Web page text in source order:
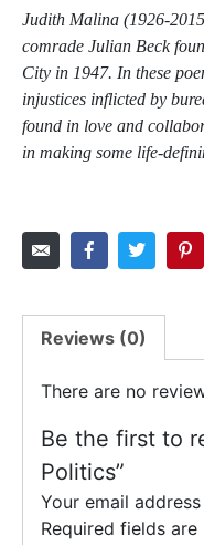
Judith Malina (1926-
comrade Julian Beck
City in 1947. In these
injustices inflicted by
found in love and
in making some life-
Reviews (0)
There are no
Be the first to
Politics”
Your email
Required fields are